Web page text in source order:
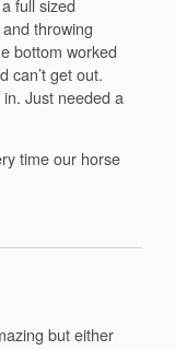
full sized
throwing
bottom worked
can’t get out.
Just needed a
time our horse
but either